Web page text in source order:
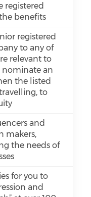
registered
benefits
registered
to any of
relevant to
nominate an
the listed
to
and
makers,
the needs of
for you to
and